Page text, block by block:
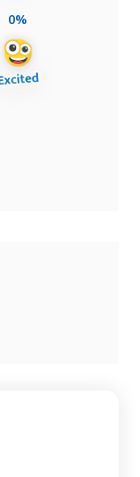
0%